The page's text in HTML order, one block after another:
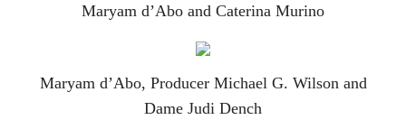
Maryam d’Abo and Caterina Murino
Maryam d’Abo, Producer Michael G. Wilson and
Dame Judi Dench